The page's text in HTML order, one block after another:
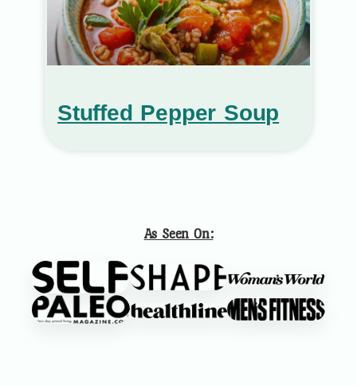
Stuffed Pepper Soup
As Seen On: